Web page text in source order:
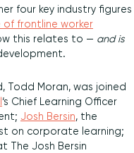
four key industry figures
of frontline worker
this relates to — and is
Todd Moran, was joined
‘s Chief Learning Officer
Josh Bersin, the
on corporate learning;
The Josh Bersin